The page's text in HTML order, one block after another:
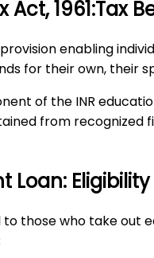
1961:Tax
enabling
for their own, their
of the INR
from
Loan: Eligibility
those who take out